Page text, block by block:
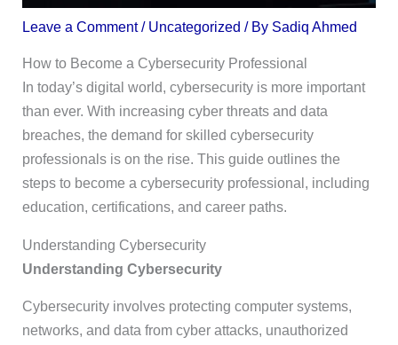
Leave a Comment / Uncategorized / By Sadiq Ahmed
How to Become a Cybersecurity Professional
In today’s digital world, cybersecurity is more important
than ever. With increasing cyber threats and data
breaches, the demand for skilled cybersecurity
professionals is on the rise. This guide outlines the
steps to become a cybersecurity professional, including
education, certifications, and career paths.
Understanding Cybersecurity
Understanding Cybersecurity
Cybersecurity involves protecting computer systems,
networks, and data from cyber attacks, unauthorized